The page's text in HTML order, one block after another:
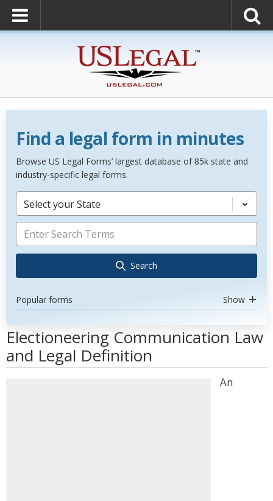
Find a legal form in minutes
Browse US Legal Forms’ largest database of 85k state and
industry-specific legal forms.
Select your State
Search
Popular forms Show
Electioneering Communication Law
and Legal Definition
An